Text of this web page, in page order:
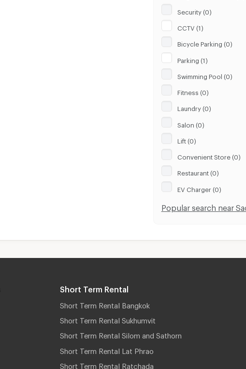
Security (0)
CCTV (1)
Bicycle Parking (0)
Parking (1)
Swimming Pool (0)
Fitness (0)
Laundry (0)
Salon (0)
Lift (0)
Convenient Store (0)
Restaurant (0)
EV Charger (0)
Popular search near
Short Term Rental
Short Term Rental Bangkok
Short Term Rental Sukhumvit
Short Term Rental Silom and Sathorn
Short Term Rental Lat Phrao
Short Term Rental Ratchada